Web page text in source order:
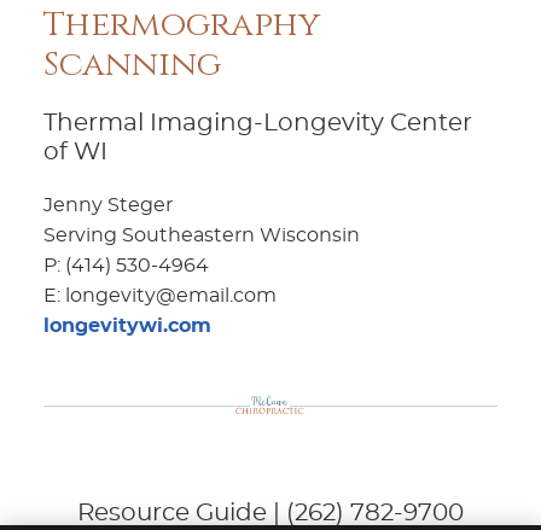
Thermography
Scanning
Thermal Imaging-Longevity Center
of WI
Jenny Steger
Serving Southeastern Wisconsin
P: (414) 530-4964
E: longevity@email.com
longevitywi.com
Resource Guide | (262) 782-9700